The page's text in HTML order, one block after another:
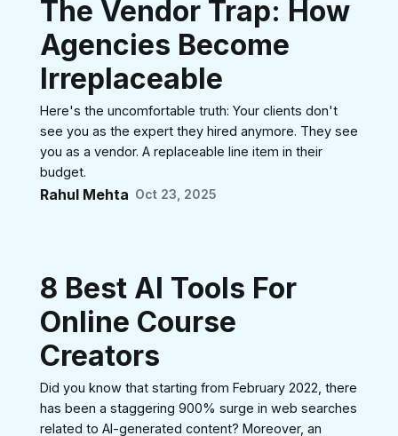
The Vendor Trap: How
Agencies Become
Irreplaceable
Here's the uncomfortable truth: Your clients don't
see you as the expert they hired anymore. They see
you as a vendor. A replaceable line item in their
budget.
Rahul Mehta Oct 23, 2025
8 Best AI Tools For
Online Course
Creators
Did you know that starting from February 2022, there
has been a staggering 900% surge in web searches
related to AI-generated content? Moreover, an